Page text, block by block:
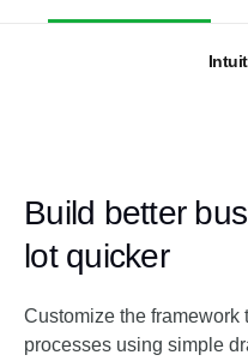
Build better
lot quicker
Customize the framework
processes using simple